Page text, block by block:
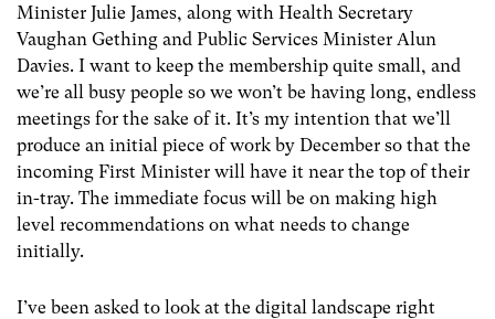
Minister Julie James, along with Health Secretary
Vaughan Gething and Public Services Minister Alun
Davies. I want to keep the membership quite small, and
we’re all busy people so we won’t be having long, endless
meetings for the sake of it. It’s my intention that we’ll
produce an initial piece of work by December so that the
incoming First Minister will have it near the top of their
in-tray. The immediate focus will be on making high
level recommendations on what needs to change
initially.
I’ve been asked to look at the digital landscape right